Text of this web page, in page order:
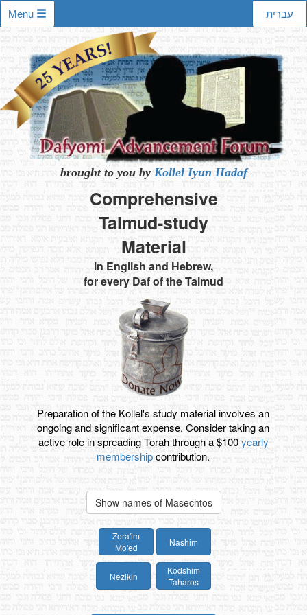
עברית Menu
brought to you by Kollel Iyun Hadaf
Comprehensive
Talmud-study
Material
in English and Hebrew,
for every Daf of the Talmud
Preparation of the Kollel's study material involves an
ongoing and significant expense. Consider taking an
active role in spreading Torah through a $100yearly
membershipcontribution.
Show names of Masechtos
Zera'im
Mo'ed
Nezikin
Nashim
Kodshim
Taharos